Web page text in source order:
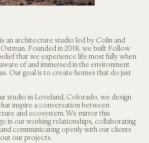
an architecture studio led by Colin and
Founded in 2018, we built Follow
that we experience life most fully when
of and immersed in the environment
Our goal is to create homes that do just
studio in Loveland, Colorado, we design
inspire a conversation between
and ecosystem. We mirror this
in our working relationships, collaborating
communicating openly with our clients
our projects.